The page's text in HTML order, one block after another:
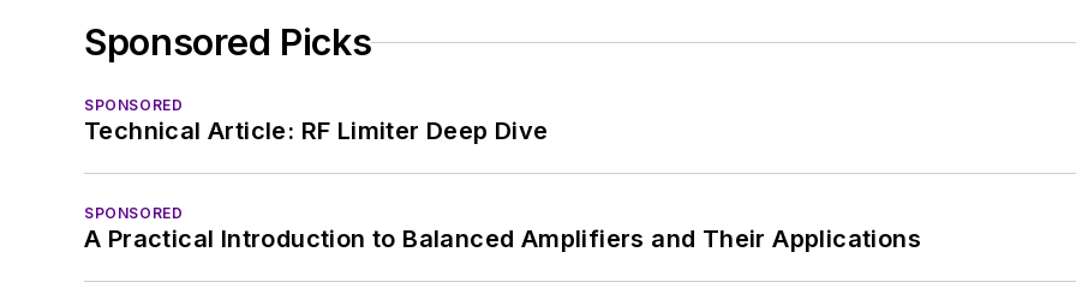
Sponsored Picks
SPONSORED
Technical Article: RF Limiter Deep Dive
SPONSORED
A Practical Introduction to Balanced Amplifiers and Their Applications